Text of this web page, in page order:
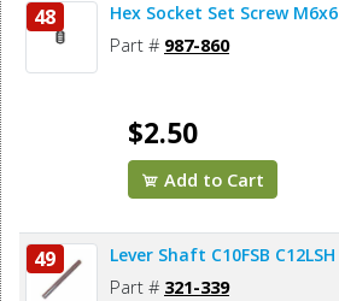
48 Hex Socket Set Screw M6x6
Part # 987-860
$2.50
Add to Cart
49 Lever Shaft C10FSB C12LSH
Part # 321-339